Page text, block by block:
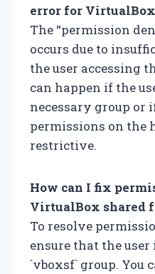
error for
The “permission
occurs due to
the user accessing
can happen if the
necessary group or
permissions on the
restrictive.
How can I fix
VirtualBox shared
To resolve
ensure that the user
`vboxsf` group. You